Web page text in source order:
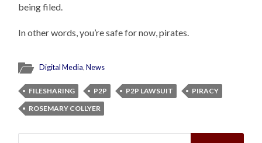
being filed.
In other words, you’re safe for now, pirates.
Digital Media,News
FILESHARING P2P P2P LAWSUIT
PIRACY
ROSEMARY COLLYER
Search